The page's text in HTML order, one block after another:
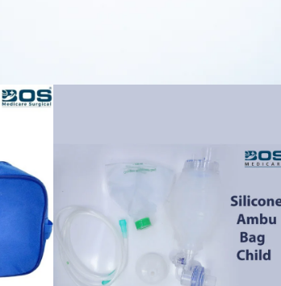
lightweight, and easy to maintain according to the
device for pediatric respiratory care and CPR